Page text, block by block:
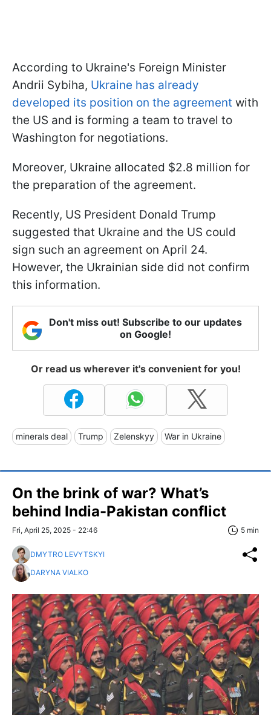
According to Ukraine's Foreign Minister
Andrii Sybiha, Ukraine has already
developed its position on the agreement with
the US and is forming a team to travel to
Washington for negotiations.
Moreover, Ukraine allocated $2.8 million for
the preparation of the agreement.
Recently, US President Donald Trump
suggested that Ukraine and the US could
sign such an agreement on April 24.
However, the Ukrainian side did not confirm
this information.
Don't miss out! Subscribe to our updates
on Google!
Or read us wherever it's convenient for you!
minerals deal Trump Zelenskyy War in Ukraine
On the brink of war? What’s
behind India-Pakistan conflict
Fri, April 25, 2025 - 22:46 5 min
DMYTRO LEVYTSKYI
DARYNA VIALKO